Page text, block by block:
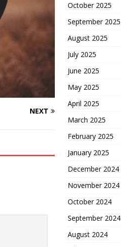
NEXT
October 2025
September 2025
August 2025
July 2025
June 2025
May 2025
April 2025
March 2025
February 2025
January 2025
December 2024
November 2024
October 2024
September 2024
August 2024